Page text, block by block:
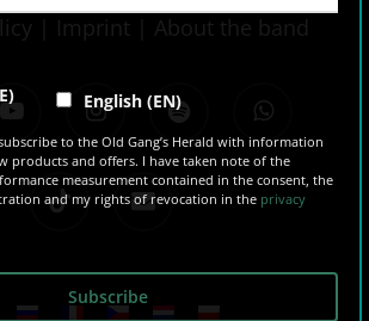
Imprint| About the band
instagram spotify
tiktok email
English (EN)
to the Old Gang’s Herald with information
products and offers. I have taken note of the
measurement contained in the consent, the
and my rights of revocation in theprivacy